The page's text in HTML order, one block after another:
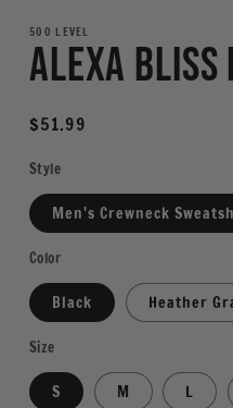
1
in
modal
500 LEVEL
Alexa Bliss
Regular
$51.99
Style
Men's Crewneck
Color
Black Heather
Size
S M L